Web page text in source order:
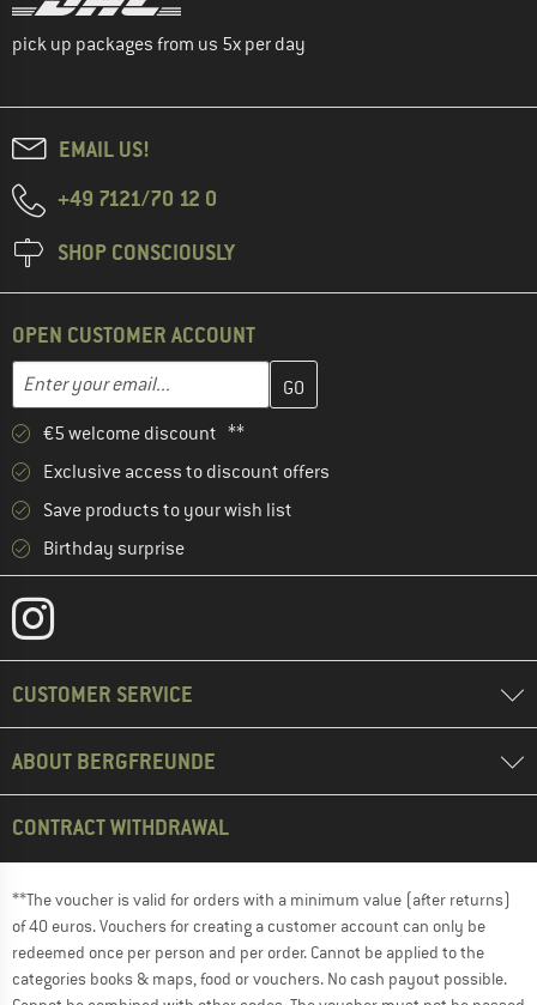
pick up packages from us 5x per day
EMAIL US!
+49 7121/70 12 0
SHOP CONSCIOUSLY
OPEN CUSTOMER ACCOUNT
Email address
Enter your email address here and create your customer
€5 welcome discount **
Exclusive access to discount offers
Save products to your wish list
Birthday surprise
CUSTOMER SERVICE
ABOUT BERGFREUNDE
CONTRACT WITHDRAWAL
**The voucher is valid for orders with a minimum value (after returns)
of 40 euros. Vouchers for creating a customer account can only be
redeemed once per person and per order. Cannot be applied to the
categories books & maps, food or vouchers. No cash payout possible.